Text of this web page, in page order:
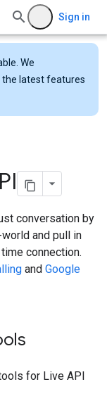
Sign in
We
the latest features
conversation by
and pull in
connection.
and Google
for Live API